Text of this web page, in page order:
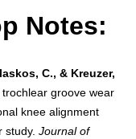
Notes:
C., & Kreuzer,
groove wear
knee alignment
study. Journal of